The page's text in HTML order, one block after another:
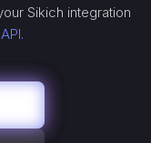
Sikich integration